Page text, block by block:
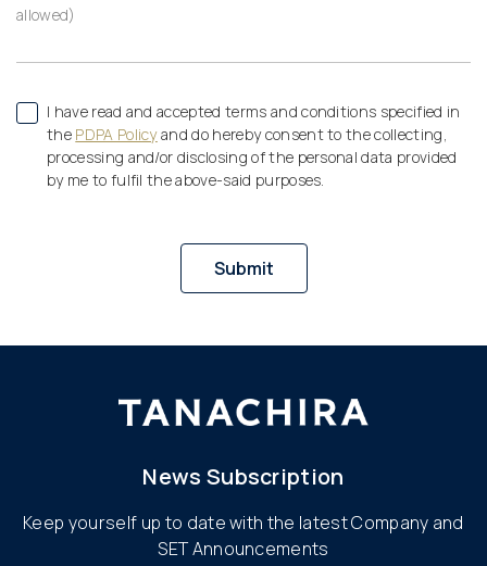
allowed)
I have read and accepted terms and conditions specified in
the PDPA Policyand do hereby consent to the collecting,
processing and/or disclosing of the personal data provided
by me to fulfil the above-said purposes.
Submit
News Subscription
Keep yourself up to date with the latest Company and
SET Announcements